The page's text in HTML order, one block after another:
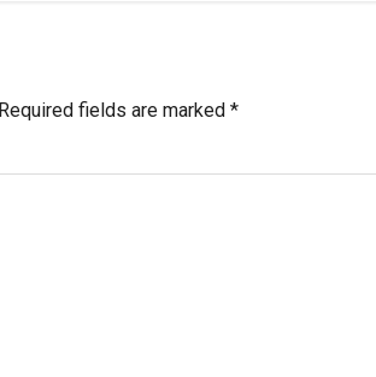
Required fields are marked *